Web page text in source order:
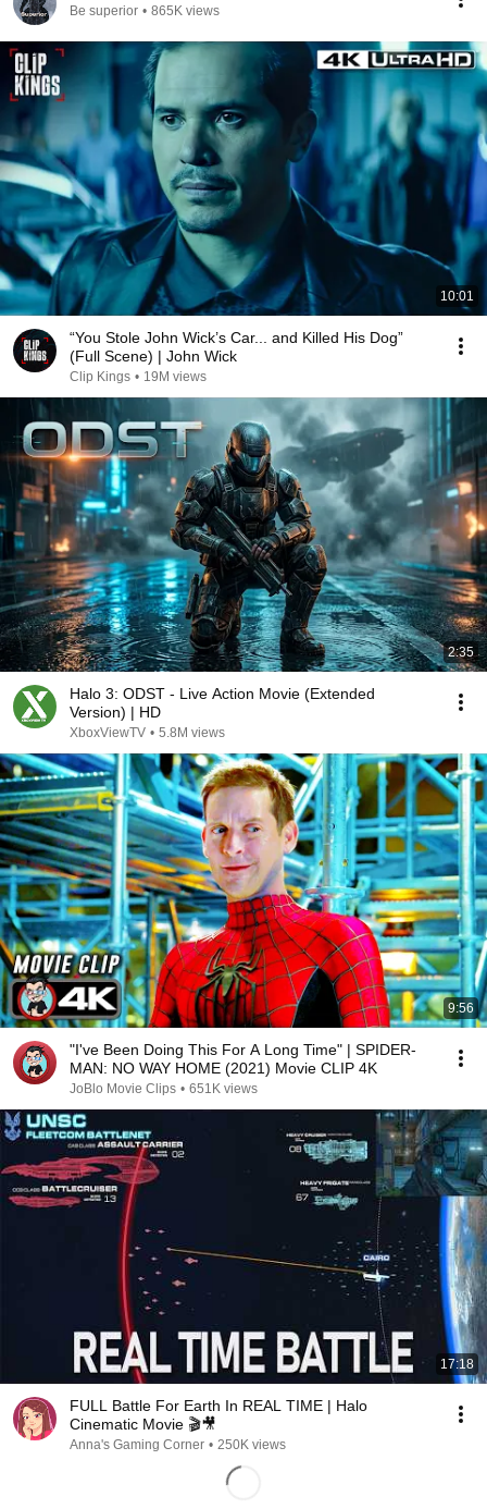
Be superior • 865K views
10:01
“You Stole John Wick’s Car... and Killed His Dog”
(Full Scene) | John Wick
Clip Kings • 19M views
2:35
Halo 3: ODST - Live Action Movie (Extended
Version) | HD
XboxViewTV • 5.8M views
9:56
"I've Been Doing This For A Long Time" | SPIDER-
MAN: NO WAY HOME (2021) Movie CLIP 4K
JoBlo Movie Clips • 651K views
17:18
FULL Battle For Earth In REAL TIME | Halo
Cinematic Movie 🎬🎥
Anna's Gaming Corner • 250K views